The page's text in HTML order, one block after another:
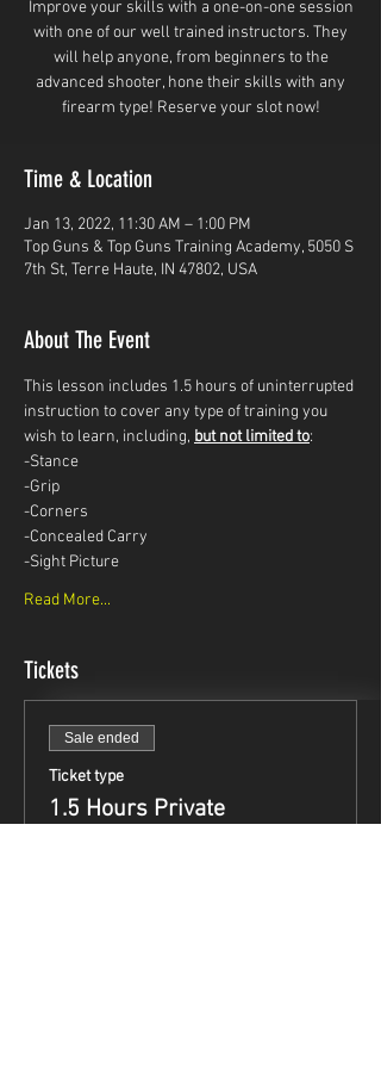
Improve your skills with a one-on-one session
with one of our well trained instructors. They
will help anyone, from beginners to the
advanced shooter, hone their skills with any
firearm type! Reserve your slot now!
Time & Location
Jan 13, 2022, 11:30 AM – 1:00 PM
Top Guns & Top Guns Training Academy, 5050 S
7th St, Terre Haute, IN 47802, USA
About The Event
This lesson includes 1.5 hours of uninterrupted
instruction to cover any type of training you
wish to learn, including, but not limited to:
-Stance
-Grip
-Corners
-Concealed Carry
-Sight Picture
Read More...
Tickets
Sale ended
Ticket type
1.5 Hours Private